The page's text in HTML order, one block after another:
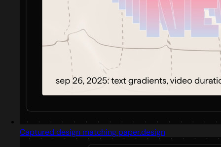
Captured design matching paper.design